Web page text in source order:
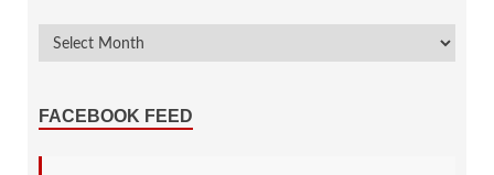
FACEBOOK FEED